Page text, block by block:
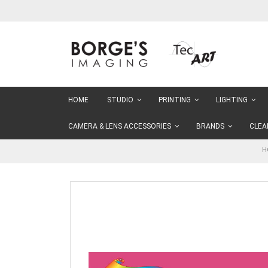
HOME STUDIO PRINTING LIGHTING
CAMERA & LENS ACCESSORIES BRANDS